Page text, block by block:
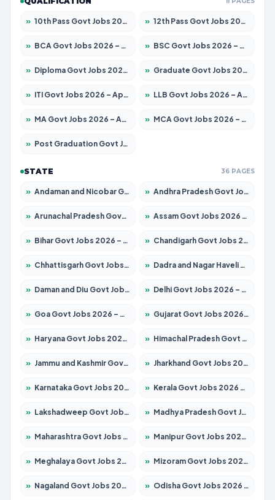
» 10th Pass Govt Jobs 2026 – Apply for 7555 Posts » 12th Pass Govt Jobs 2026 – Apply for 24285 Posts
» BCA Govt Jobs 2026 – Apply for 838 Posts » BSC Govt Jobs 2026 – Apply for 15788 Posts
» Diploma Govt Jobs 2026 – Apply for 21696 Posts » Graduate Govt Jobs 2026 – Apply for 21073 Posts
» ITI Govt Jobs 2026 – Apply for 18749 Posts » LLB Govt Jobs 2026 – Apply for 1104 Posts
» MA Govt Jobs 2026 – Apply for 268 Posts » MCA Govt Jobs 2026 – Apply for 2653 Posts
» Post Graduation Govt Jobs 2026 – Apply for 2214 Posts
STATE 36 PAGES
» Andaman and Nicobar Govt Jobs 2026 – Apply Online » Andhra Pradesh Govt Jobs 2026 – Apply for 1591 Posts
» Arunachal Pradesh Govt Jobs 2026 – Apply for 241 Posts » Assam Govt Jobs 2026 – Apply for 2255 Posts
» Bihar Govt Jobs 2026 – Apply for 10751 Posts » Chandigarh Govt Jobs 2026 – Apply for 7308 Posts
» Chhattisgarh Govt Jobs 2026 – Apply for 295 Posts » Dadra and Nagar Haveli Govt Jobs 2026 – Apply Online
» Daman and Diu Govt Jobs 2026 – Apply Online » Delhi Govt Jobs 2026 – Apply Online
» Goa Govt Jobs 2026 – Apply for 4273 Posts » Gujarat Govt Jobs 2026 – Apply for 391 Posts
» Haryana Govt Jobs 2026 – Apply for 2183 Posts » Himachal Pradesh Govt Jobs 2026 – Apply for 2292 Posts
» Jammu and Kashmir Govt Jobs 2026 – Apply for 1615 Posts » Jharkhand Govt Jobs 2026 – Apply for 2138 Posts
» Karnataka Govt Jobs 2026 – Apply for 8403 Posts » Kerala Govt Jobs 2026 – Apply for 8706 Posts
» Lakshadweep Govt Jobs 2026 – Apply for 699 Posts » Madhya Pradesh Govt Jobs 2026 – Apply for 3556 Posts
» Maharashtra Govt Jobs 2026 – Apply for 1388 Posts » Manipur Govt Jobs 2026 – Apply for 1281 Posts
» Meghalaya Govt Jobs 2026 – Apply for 1451 Posts » Mizoram Govt Jobs 2026 – Apply for 1531 Posts
» Nagaland Govt Jobs 2026 – Apply for 1366 Posts » Odisha Govt Jobs 2026 – Apply for 8811 Posts